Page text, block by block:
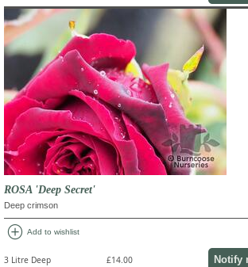
ROSA 'Deep Secret'
Deep crimson
add_circle Add to wishlist
3 Litre Deep £14.00 Notify